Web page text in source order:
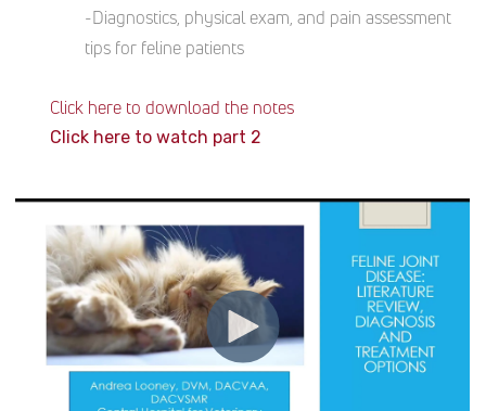
-Diagnostics, physical exam, and pain assessment
tips for feline patients
Click here to download the notes
Click here to watch part 2